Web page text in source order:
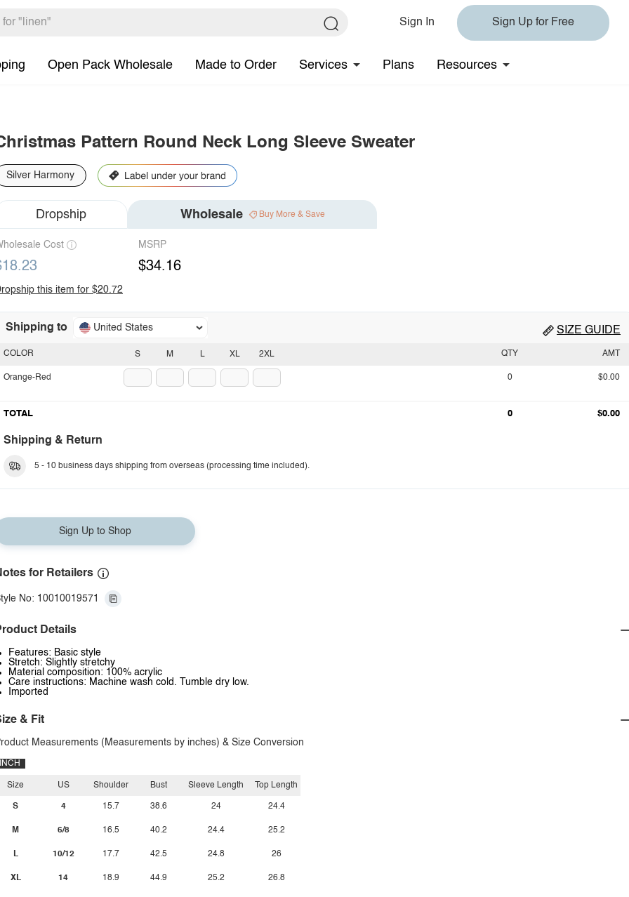
Sign In Sign Up for Free
Open Pack Wholesale Made to Order Services Plans Resources
Pattern Round Neck Long Sleeve Sweater
Silver Harmony
Dropship Wholesale Buy More & Save
Cost MSRP
$34.16
this item for $20.72
Shipping to United States SIZE GUIDE
S M L XL 2XL
COLOR
Orange-Red
QTY AMT
0 $0.00
TOTAL 0 $0.00
Shipping & Return
5 - 10 business days shipping from overseas (processing time included).
Sign Up to Shop
for Retailers
No: 10010019571
Details
Features: Basic style
Stretch: Slightly stretchy
Material composition: 100% acrylic
Care instructions: Machine wash cold. Tumble dry low.
Imported
& Fit
Measurements (Measurements by inches) & Size Conversion
INCH
Size
S
M
L
XL
US
4
6/8
10/12
14
Shoulder
15.7
16.5
17.7
18.9
Bust
38.6
40.2
42.5
44.9
Sleeve Length
24
24.4
24.8
25.2
Top Length
24.4
25.2
26
26.8